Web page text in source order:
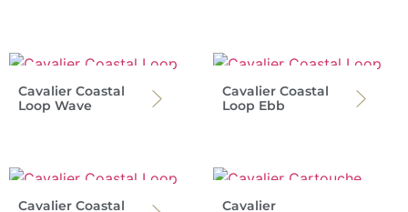
Cavalier Coastal
Loop Wave
Cavalier Coastal
Loop Ebb
Cavalier Coastal
Cavalier